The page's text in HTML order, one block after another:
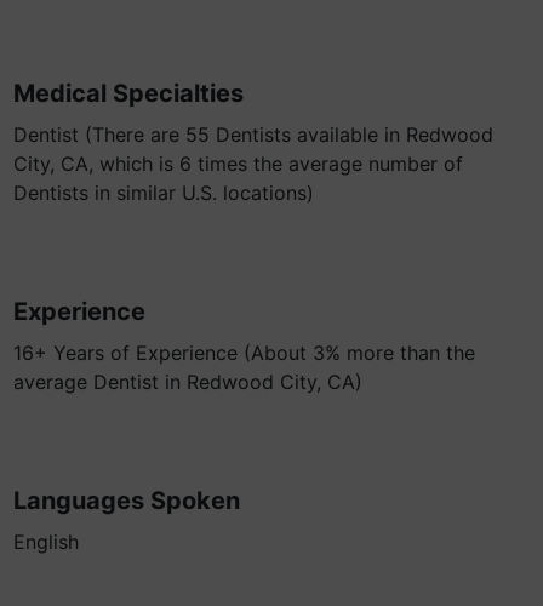
Medical Specialties
Dentist (There are 55 Dentists available in Redwood
City, CA, which is 6 times the average number of
Dentists in similar U.S. locations)
Experience
16+ Years of Experience (About 3% more than the
average Dentist in Redwood City, CA)
Languages Spoken
English